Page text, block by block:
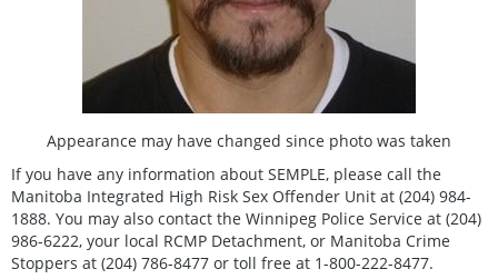
Appearance may have changed since photo was taken
If you have any information about SEMPLE, please call the
Manitoba Integrated High Risk Sex Offender Unit at (204) 984-
1888. You may also contact the Winnipeg Police Service at (204)
986-6222, your local RCMP Detachment, or Manitoba Crime
Stoppers at (204) 786-8477 or toll free at 1-800-222-8477.